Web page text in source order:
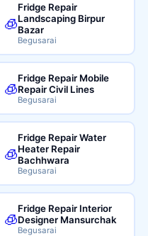
🧊
Fridge Repair
Landscaping Birpur
Bazar
Begusarai
🧊
Fridge Repair Mobile
Repair Civil Lines
Begusarai
🧊
Fridge Repair Water
Heater Repair
Bachhwara
Begusarai
🧊
Fridge Repair Interior
Designer Mansurchak
Begusarai